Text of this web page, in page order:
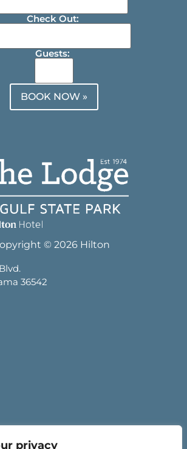
privacy
Check Out:
Guests:
BOOK NOW »
© 2026 Hilton
36542